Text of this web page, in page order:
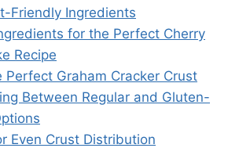
Friendly Ingredients
for the Perfect Cherry
Recipe
Perfect Graham Cracker Crust
Between Regular and Gluten-
Even Crust Distribution